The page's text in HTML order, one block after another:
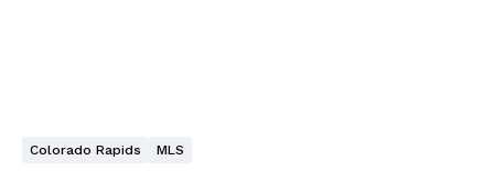
Colorado Rapids MLS